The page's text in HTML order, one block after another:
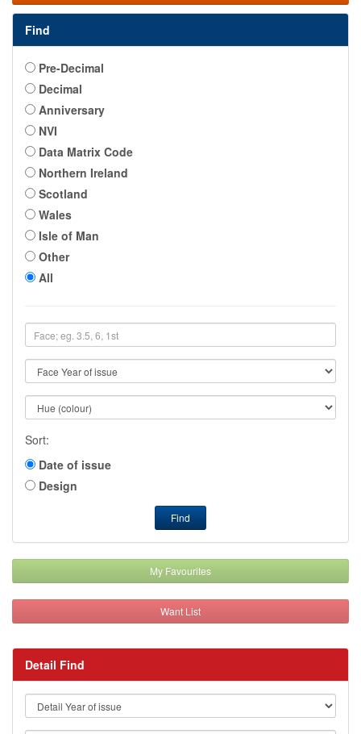
Find
Pre-Decimal
Decimal
Anniversary
NVI
Data Matrix Code
Northern Ireland
Scotland
Wales
Isle of Man
Other
All
Sort:
Date of issue
Design
Find
My Favourites
Want List
Detail Find